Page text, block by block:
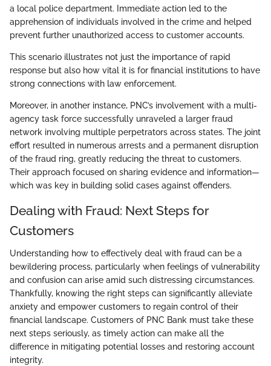
a local police department. Immediate action led to the
apprehension of individuals involved in the crime and helped
prevent further unauthorized access to customer accounts.
This scenario illustrates not just the importance of rapid
response but also how vital it is for financial institutions to have
strong connections with law enforcement.
Moreover, in another instance, PNC’s involvement with a multi-
agency task force successfully unraveled a larger fraud
network involving multiple perpetrators across states. The joint
effort resulted in numerous arrests and a permanent disruption
of the fraud ring, greatly reducing the threat to customers.
Their approach focused on sharing evidence and information—
which was key in building solid cases against offenders.
Dealing with Fraud: Next Steps for
Customers
Understanding how to effectively deal with fraud can be a
bewildering process, particularly when feelings of vulnerability
and confusion can arise amid such distressing circumstances.
Thankfully, knowing the right steps can significantly alleviate
anxiety and empower customers to regain control of their
financial landscape. Customers of PNC Bank must take these
next steps seriously, as timely action can make all the
difference in mitigating potential losses and restoring account
integrity.